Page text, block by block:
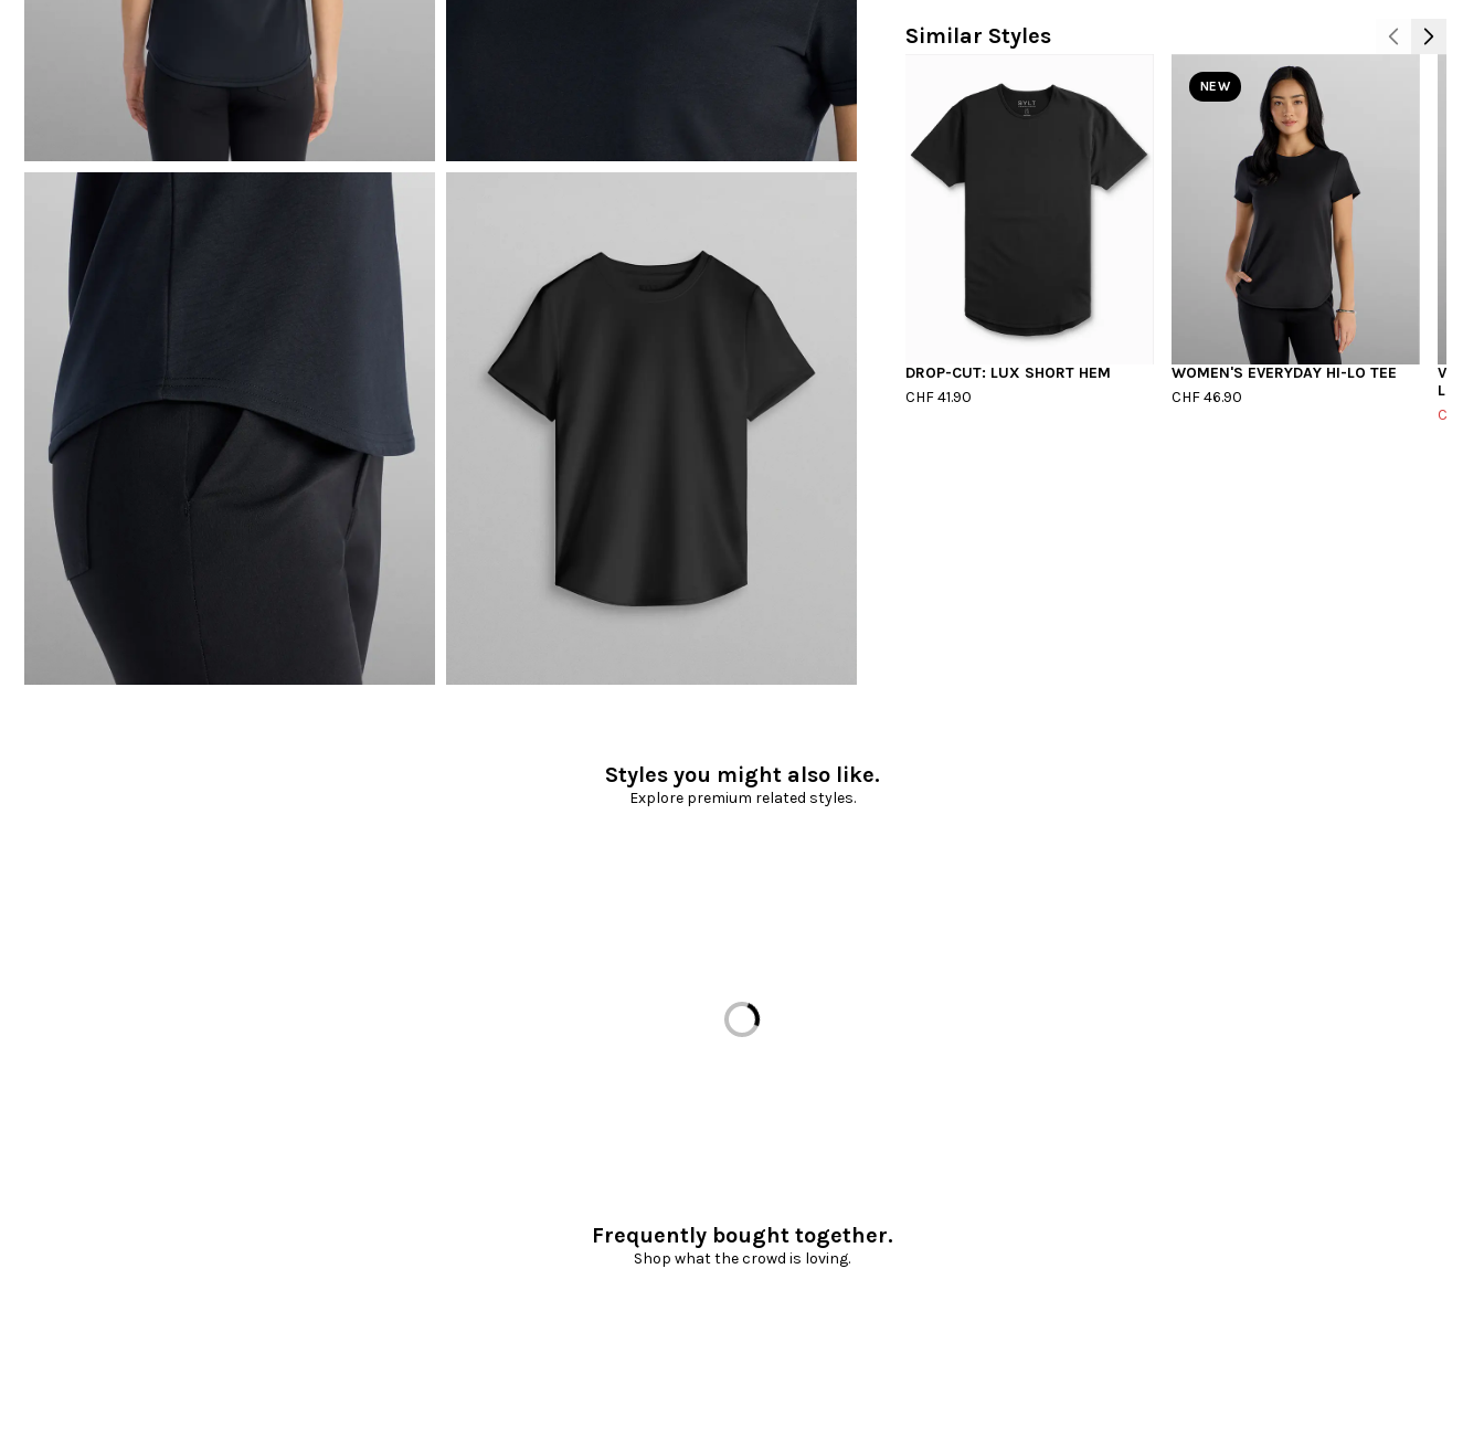
Similar Styles
DROP-CUT: LUX SHORT HEM
CHF 41.90
NEW
WOMEN'S EVERYDAY HI-LO TEE
CHF 46.90
V-
LUX
CHF
Styles you might also like.
Explore premium related styles.
Loading...
Frequently bought together.
Shop what the crowd is loving.